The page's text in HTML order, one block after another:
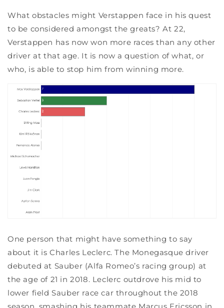
What obstacles might Verstappen face in his quest
to be considered amongst the greats? At 22,
Verstappen has now won more races than any other
driver at that age. It is now a question of what, or
who, is able to stop him from winning more.
One person that might have something to say
about it is Charles Leclerc. The Monegasque driver
debuted at Sauber (Alfa Romeo’s racing group) at
the age of 21 in 2018. Leclerc outdrove his mid to
lower field Sauber race car throughout the 2018